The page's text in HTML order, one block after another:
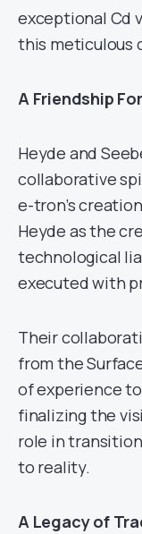
exceptional Cd
this meticulous
A Friendship
Heyde and
collaborative
e-tron’s
Heyde as the
technological
executed with
Their
from the
of experience
finalizing the
role in
to reality.
A Legacy of